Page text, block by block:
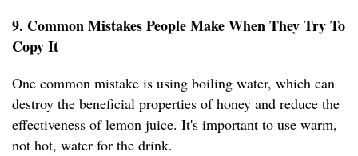
9. Common Mistakes People Make When They Try To
Copy It
One common mistake is using boiling water, which can
destroy the beneficial properties of honey and reduce the
effectiveness of lemon juice. It's important to use warm,
not hot, water for the drink.